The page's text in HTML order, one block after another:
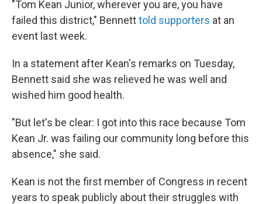
"Tom Kean Junior, wherever you are, you have
failed this district," Bennetttold supporters at an
event last week.
In a statement after Kean's remarks on Tuesday,
Bennett said she was relieved he was well and
wished him good health.
"But let's be clear: I got into this race because Tom
Kean Jr. was failing our community long before this
absence," she said.
Kean is not the first member of Congress in recent
years to speak publicly about their struggles with